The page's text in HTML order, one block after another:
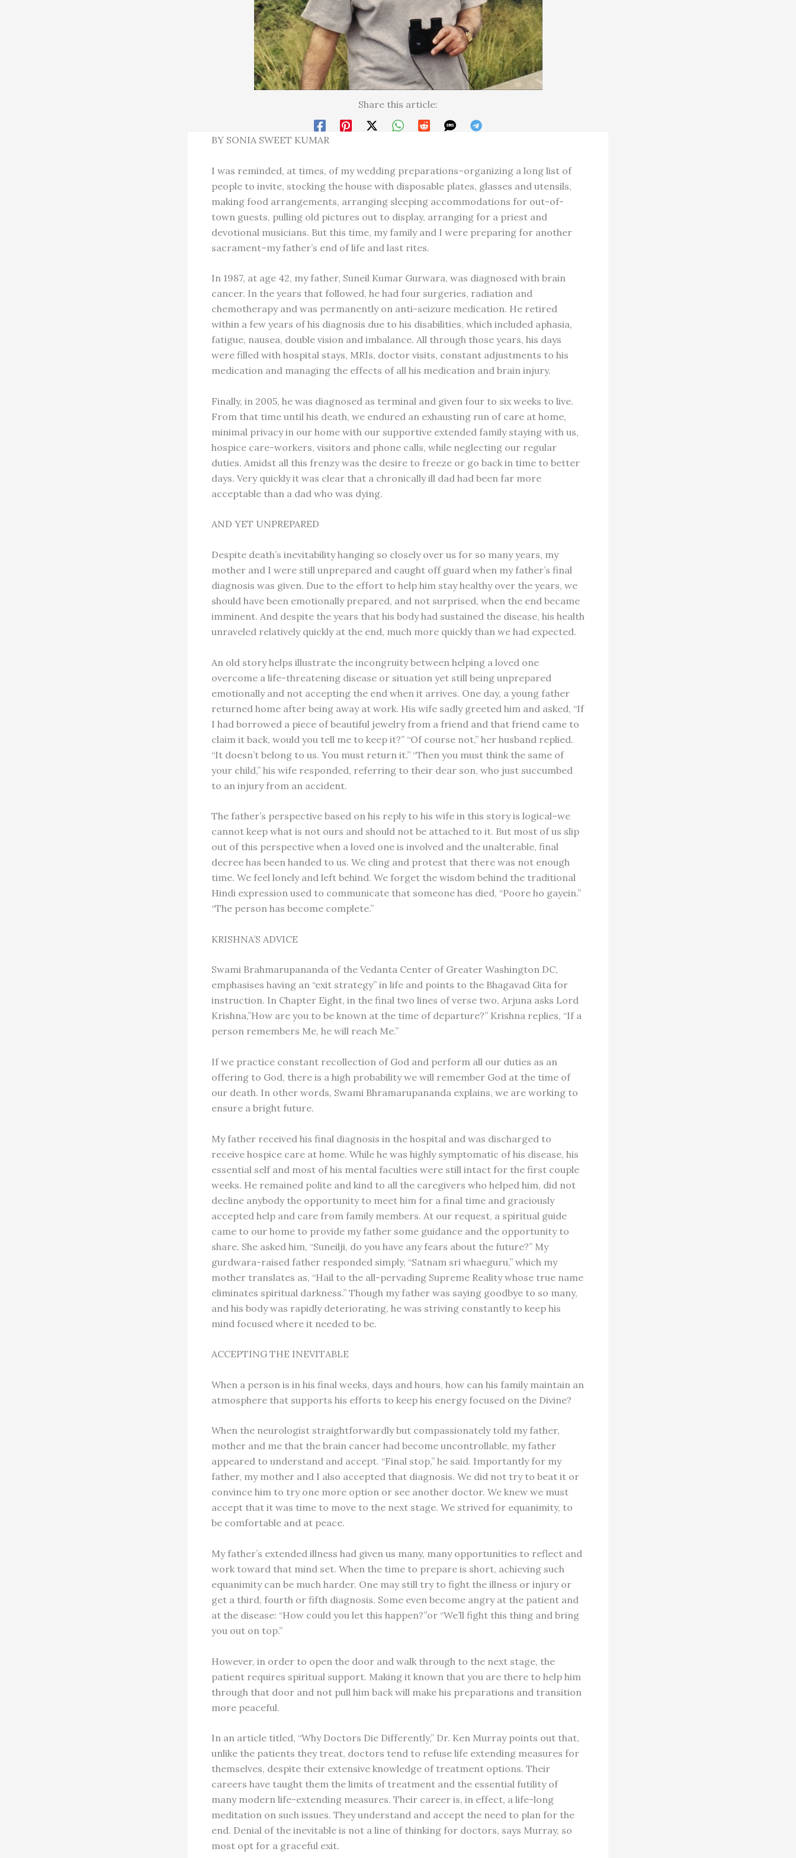
Share this article:
BY SONIA SWEET KUMAR
I was reminded, at times, of my wedding preparations–organizing a long list of
people to invite, stocking the house with disposable plates, glasses and utensils,
making food arrangements, arranging sleeping accommodations for out-of-
town guests, pulling old pictures out to display, arranging for a priest and
devotional musicians. But this time, my family and I were preparing for another
sacrament–my father’s end of life and last rites.
In 1987, at age 42, my father, Suneil Kumar Gurwara, was diagnosed with brain
cancer. In the years that followed, he had four surgeries, radiation and
chemotherapy and was permanently on anti-seizure medication. He retired
within a few years of his diagnosis due to his disabilities, which included aphasia,
fatigue, nausea, double vision and imbalance. All through those years, his days
were filled with hospital stays, MRIs, doctor visits, constant adjustments to his
medication and managing the effects of all his medication and brain injury.
Finally, in 2005, he was diagnosed as terminal and given four to six weeks to live.
From that time until his death, we endured an exhausting run of care at home,
minimal privacy in our home with our supportive extended family staying with us,
hospice care-workers, visitors and phone calls, while neglecting our regular
duties. Amidst all this frenzy was the desire to freeze or go back in time to better
days. Very quickly it was clear that a chronically ill dad had been far more
acceptable than a dad who was dying.
AND YET UNPREPARED
Despite death’s inevitability hanging so closely over us for so many years, my
mother and I were still unprepared and caught off guard when my father’s final
diagnosis was given. Due to the effort to help him stay healthy over the years, we
should have been emotionally prepared, and not surprised, when the end became
imminent. And despite the years that his body had sustained the disease, his health
unraveled relatively quickly at the end, much more quickly than we had expected.
An old story helps illustrate the incongruity between helping a loved one
overcome a life-threatening disease or situation yet still being unprepared
emotionally and not accepting the end when it arrives. One day, a young father
returned home after being away at work. His wife sadly greeted him and asked, “If
I had borrowed a piece of beautiful jewelry from a friend and that friend came to
claim it back, would you tell me to keep it?” “Of course not,” her husband replied.
“It doesn’t belong to us. You must return it.” “Then you must think the same of
your child,” his wife responded, referring to their dear son, who just succumbed
to an injury from an accident.
The father’s perspective based on his reply to his wife in this story is logical–we
cannot keep what is not ours and should not be attached to it. But most of us slip
out of this perspective when a loved one is involved and the unalterable, final
decree has been handed to us. We cling and protest that there was not enough
time. We feel lonely and left behind. We forget the wisdom behind the traditional
Hindi expression used to communicate that someone has died, “Poore ho gayein.”
“The person has become complete.”
KRISHNA’S ADVICE
Swami Brahmarupananda of the Vedanta Center of Greater Washington DC,
emphasises having an “exit strategy” in life and points to the Bhagavad Gita for
instruction. In Chapter Eight, in the final two lines of verse two, Arjuna asks Lord
Krishna,”How are you to be known at the time of departure?” Krishna replies, “If a
person remembers Me, he will reach Me.”
If we practice constant recollection of God and perform all our duties as an
offering to God, there is a high probability we will remember God at the time of
our death. In other words, Swami Bhramarupananda explains, we are working to
ensure a bright future.
My father received his final diagnosis in the hospital and was discharged to
receive hospice care at home. While he was highly symptomatic of his disease, his
essential self and most of his mental faculties were still intact for the first couple
weeks. He remained polite and kind to all the caregivers who helped him, did not
decline anybody the opportunity to meet him for a final time and graciously
accepted help and care from family members. At our request, a spiritual guide
came to our home to provide my father some guidance and the opportunity to
share. She asked him, “Suneilji, do you have any fears about the future?” My
gurdwara-raised father responded simply, “Satnam sri whaeguru,” which my
mother translates as, “Hail to the all-pervading Supreme Reality whose true name
eliminates spiritual darkness.” Though my father was saying goodbye to so many,
and his body was rapidly deteriorating, he was striving constantly to keep his
mind focused where it needed to be.
ACCEPTING THE INEVITABLE
When a person is in his final weeks, days and hours, how can his family maintain an
atmosphere that supports his efforts to keep his energy focused on the Divine?
When the neurologist straightforwardly but compassionately told my father,
mother and me that the brain cancer had become uncontrollable, my father
appeared to understand and accept. “Final stop,” he said. Importantly for my
father, my mother and I also accepted that diagnosis. We did not try to beat it or
convince him to try one more option or see another doctor. We knew we must
accept that it was time to move to the next stage. We strived for equanimity, to
be comfortable and at peace.
My father’s extended illness had given us many, many opportunities to reflect and
work toward that mind set. When the time to prepare is short, achieving such
equanimity can be much harder. One may still try to fight the illness or injury or
get a third, fourth or fifth diagnosis. Some even become angry at the patient and
at the disease: “How could you let this happen?”or “We’ll fight this thing and bring
you out on top.”
However, in order to open the door and walk through to the next stage, the
patient requires spiritual support. Making it known that you are there to help him
through that door and not pull him back will make his preparations and transition
more peaceful.
In an article titled, “Why Doctors Die Differently,” Dr. Ken Murray points out that,
unlike the patients they treat, doctors tend to refuse life extending measures for
themselves, despite their extensive knowledge of treatment options. Their
careers have taught them the limits of treatment and the essential futility of
many modern life-extending measures. Their career is, in effect, a life-long
meditation on such issues. They understand and accept the need to plan for the
end. Denial of the inevitable is not a line of thinking for doctors, says Murray, so
most opt for a graceful exit.